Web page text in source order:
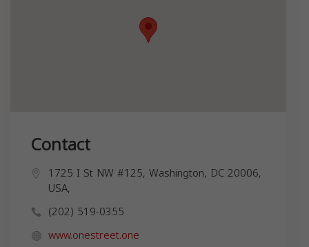
Contact
1725 I St NW #125, Washington, DC 20006,
USA,
(202) 519-0355
www.onestreet.one